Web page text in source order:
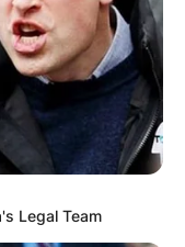
Legal Team